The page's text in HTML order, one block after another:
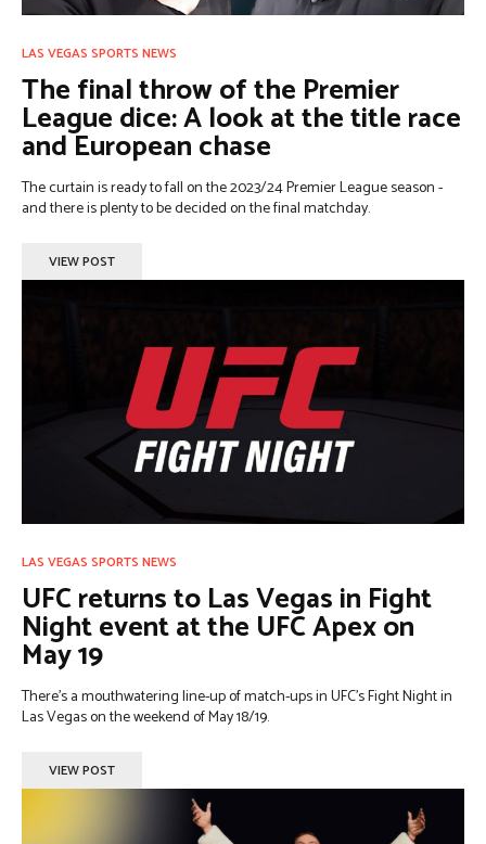
LAS VEGAS SPORTS NEWS
The final throw of the Premier
League dice: A look at the title race
and European chase
The curtain is ready to fall on the 2023/24 Premier League season -
and there is plenty to be decided on the final matchday.
VIEW POST
LAS VEGAS SPORTS NEWS
UFC returns to Las Vegas in Fight
Night event at the UFC Apex on
May 19
There’s a mouthwatering line-up of match-ups in UFC’s Fight Night in
Las Vegas on the weekend of May 18/19.
VIEW POST